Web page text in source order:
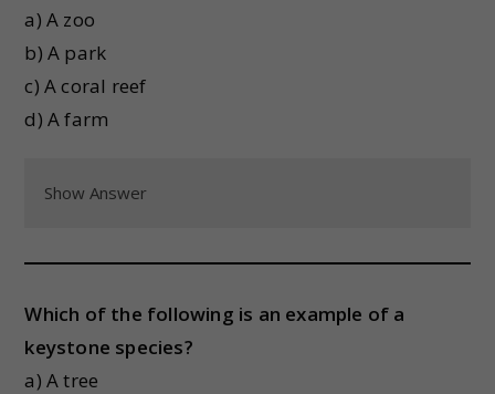
a) A zoo
b) A park
c) A coral reef
d) A farm
Show Answer
Which of the following is an example of a
keystone species?
a) A tree